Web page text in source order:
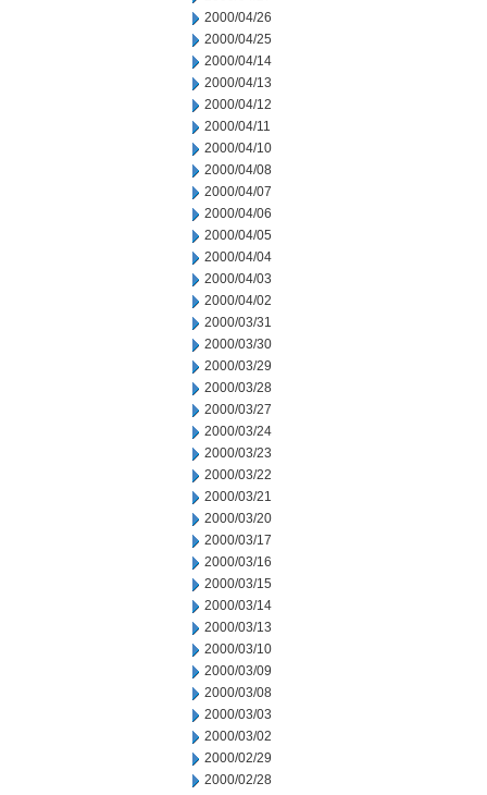
2000/04/26
2000/04/25
2000/04/14
2000/04/13
2000/04/12
2000/04/11
2000/04/10
2000/04/08
2000/04/07
2000/04/06
2000/04/05
2000/04/04
2000/04/03
2000/04/02
2000/03/31
2000/03/30
2000/03/29
2000/03/28
2000/03/27
2000/03/24
2000/03/23
2000/03/22
2000/03/21
2000/03/20
2000/03/17
2000/03/16
2000/03/15
2000/03/14
2000/03/13
2000/03/10
2000/03/09
2000/03/08
2000/03/03
2000/03/02
2000/02/29
2000/02/28